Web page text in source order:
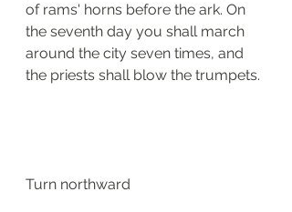
of rams' horns before the ark. On
the seventh day you shall march
around the city seven times, and
the priests shall blow the trumpets.
Turn northward